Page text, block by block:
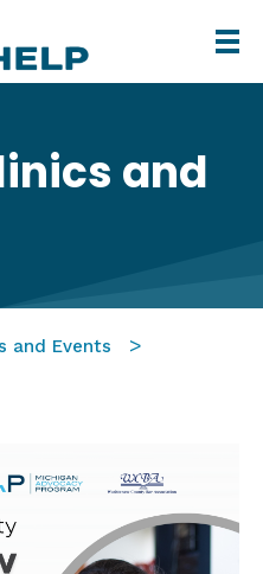
and
and Events